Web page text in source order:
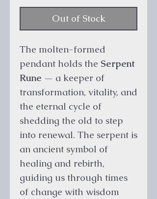
Out of Stock
The molten-formed
pendant holds the Serpent
Rune — a keeper of
transformation, vitality, and
the eternal cycle of
shedding the old to step
into renewal. The serpent is
an ancient symbol of
healing and rebirth,
guiding us through times
of change with wisdom